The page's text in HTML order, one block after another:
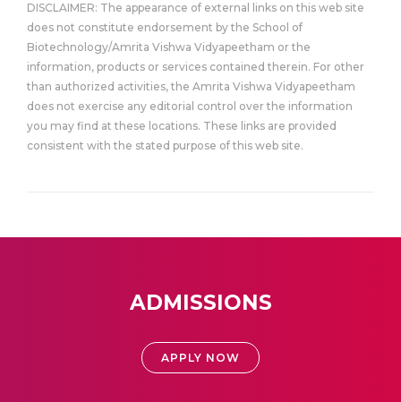
DISCLAIMER: The appearance of external links on this web site
does not constitute endorsement by the School of
Biotechnology/Amrita Vishwa Vidyapeetham or the
information, products or services contained therein. For other
than authorized activities, the Amrita Vishwa Vidyapeetham
does not exercise any editorial control over the information
you may find at these locations. These links are provided
consistent with the stated purpose of this web site.
ADMISSIONS
APPLY NOW